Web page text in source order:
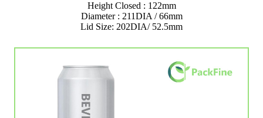
Height Closed : 122mm
Diameter : 211DIA / 66mm
Lid Size: 202DIA/ 52.5mm